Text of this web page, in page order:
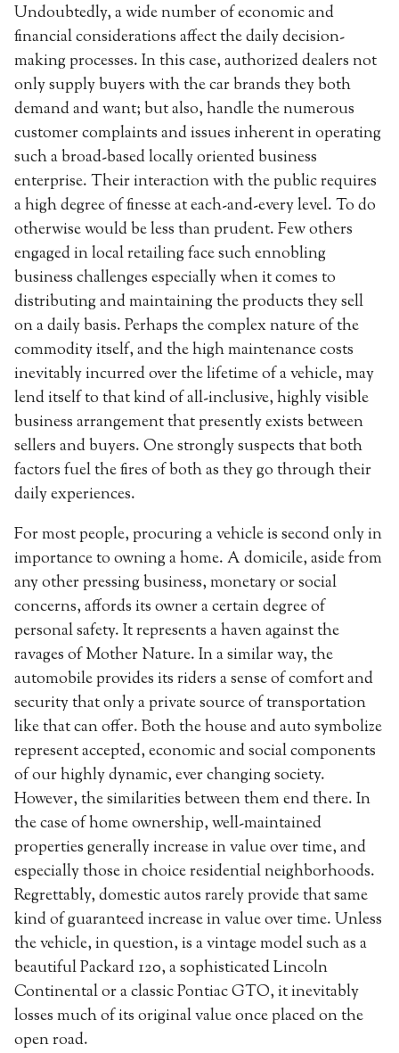
Undoubtedly, a wide number of economic and
financial considerations affect the daily decision-
making processes. In this case, authorized dealers not
only supply buyers with the car brands they both
demand and want; but also, handle the numerous
customer complaints and issues inherent in operating
such a broad-based locally oriented business
enterprise. Their interaction with the public requires
a high degree of finesse at each-and-every level. To do
otherwise would be less than prudent. Few others
engaged in local retailing face such ennobling
business challenges especially when it comes to
distributing and maintaining the products they sell
on a daily basis. Perhaps the complex nature of the
commodity itself, and the high maintenance costs
inevitably incurred over the lifetime of a vehicle, may
lend itself to that kind of all-inclusive, highly visible
business arrangement that presently exists between
sellers and buyers. One strongly suspects that both
factors fuel the fires of both as they go through their
daily experiences.
For most people, procuring a vehicle is second only in
importance to owning a home. A domicile, aside from
any other pressing business, monetary or social
concerns, affords its owner a certain degree of
personal safety. It represents a haven against the
ravages of Mother Nature. In a similar way, the
automobile provides its riders a sense of comfort and
security that only a private source of transportation
like that can offer. Both the house and auto symbolize
represent accepted, economic and social components
of our highly dynamic, ever changing society.
However, the similarities between them end there. In
the case of home ownership, well-maintained
properties generally increase in value over time, and
especially those in choice residential neighborhoods.
Regrettably, domestic autos rarely provide that same
kind of guaranteed increase in value over time. Unless
the vehicle, in question, is a vintage model such as a
beautiful Packard 120, a sophisticated Lincoln
Continental or a classic Pontiac GTO, it inevitably
losses much of its original value once placed on the
open road.